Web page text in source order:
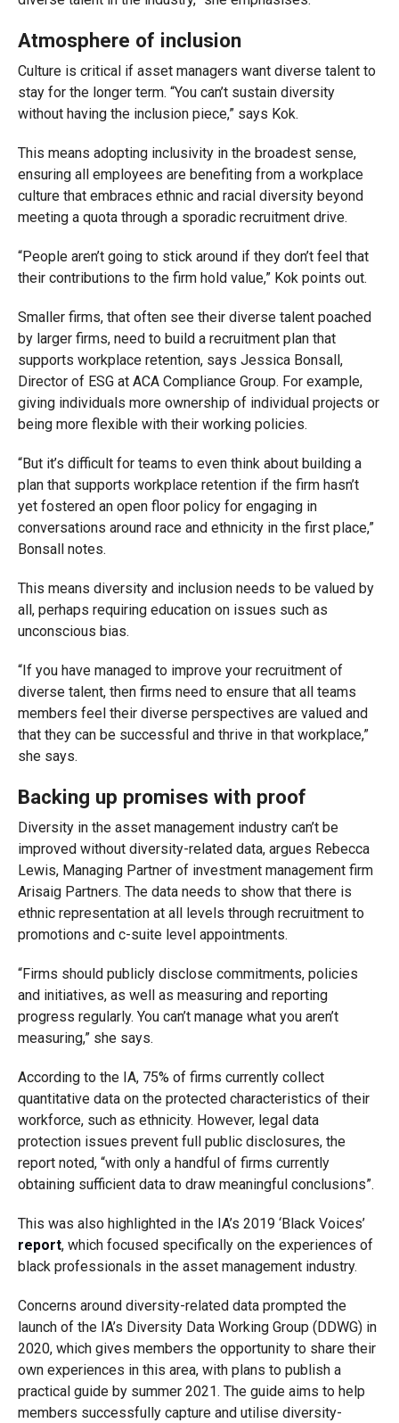
Atmosphere of inclusion
Culture is critical if asset managers want diverse talent to
stay for the longer term. “You can’t sustain diversity
without having the inclusion piece,” says Kok.
This means adopting inclusivity in the broadest sense,
ensuring all employees are benefiting from a workplace
culture that embraces ethnic and racial diversity beyond
meeting a quota through a sporadic recruitment drive.
“People aren’t going to stick around if they don’t feel that
their contributions to the firm hold value,” Kok points out.
Smaller firms, that often see their diverse talent poached
by larger firms, need to build a recruitment plan that
supports workplace retention, says Jessica Bonsall,
Director of ESG at ACA Compliance Group. For example,
giving individuals more ownership of individual projects or
being more flexible with their working policies.
“But it’s difficult for teams to even think about building a
plan that supports workplace retention if the firm hasn’t
yet fostered an open floor policy for engaging in
conversations around race and ethnicity in the first place,”
Bonsall notes.
This means diversity and inclusion needs to be valued by
all, perhaps requiring education on issues such as
unconscious bias.
“If you have managed to improve your recruitment of
diverse talent, then firms need to ensure that all teams
members feel their diverse perspectives are valued and
that they can be successful and thrive in that workplace,”
she says.
Backing up promises with proof
Diversity in the asset management industry can’t be
improved without diversity-related data, argues Rebecca
Lewis, Managing Partner of investment management firm
Arisaig Partners. The data needs to show that there is
ethnic representation at all levels through recruitment to
promotions and c-suite level appointments.
“Firms should publicly disclose commitments, policies
and initiatives, as well as measuring and reporting
progress regularly. You can’t manage what you aren’t
measuring,” she says.
According to the IA, 75% of firms currently collect
quantitative data on the protected characteristics of their
workforce, such as ethnicity. However, legal data
protection issues prevent full public disclosures, the
report noted, “with only a handful of firms currently
obtaining sufficient data to draw meaningful conclusions”.
This was also highlighted in the IA’s 2019 ‘Black Voices’
report, which focused specifically on the experiences of
black professionals in the asset management industry.
Concerns around diversity-related data prompted the
launch of the IA’s Diversity Data Working Group (DDWG) in
2020, which gives members the opportunity to share their
own experiences in this area, with plans to publish a
practical guide by summer 2021. The guide aims to help
members successfully capture and utilise diversity-